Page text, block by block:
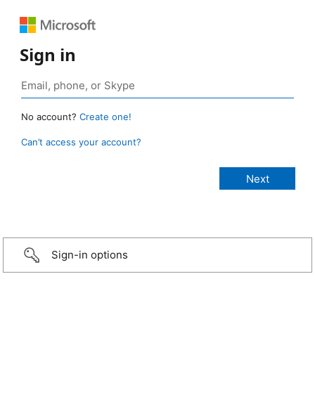
Sign in
No account? Create one!
Can’t access your account?
Sign-in options